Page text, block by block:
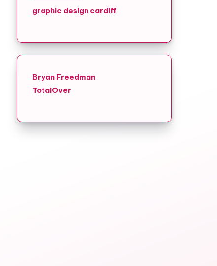
graphic design cardiff
Bryan Freedman
TotalOver